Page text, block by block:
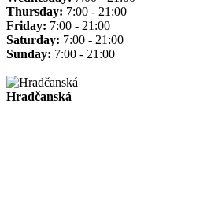
Thursday: 7:00 - 21:00
Friday: 7:00 - 21:00
Saturday: 7:00 - 21:00
Sunday: 7:00 - 21:00
Hradčanská